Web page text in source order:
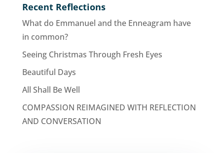
Recent Reflections
What do Emmanuel and the Enneagram have
in common?
Seeing Christmas Through Fresh Eyes
Beautiful Days
All Shall Be Well
COMPASSION REIMAGINED WITH REFLECTION
AND CONVERSATION